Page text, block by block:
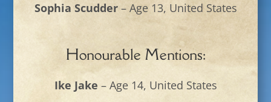
Sophia Scudder– Age 13, United States
Honourable Mentions:
Ike Jake – Age 14, United States